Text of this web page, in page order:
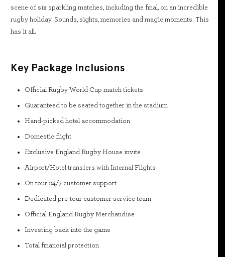
scene of six sparkling matches, including the final, on an incredible
rugby holiday. Sounds, sights, memories and magic moments. This
has it all.
Key Package Inclusions
Official Rugby World Cup match tickets
Guaranteed to be seated together in the stadium
Hand-picked hotel accommodation
Domestic flight
Exclusive England Rugby House invite
Airport/Hotel transfers with Internal Flights
On tour 24/7 customer support
Dedicated pre-tour customer service team
Official England Rugby Merchandise
Investing back into the game
Total financial protection